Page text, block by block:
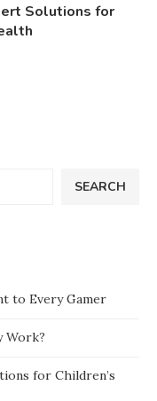
Solutions for
SEARCH
to Every Gamer
Work?
for Children’s